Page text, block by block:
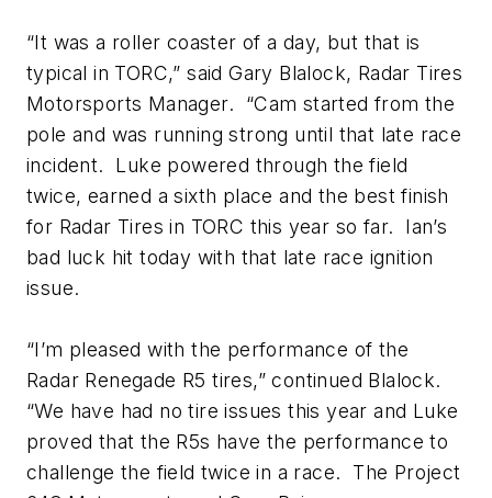
“It was a roller coaster of a day, but that is
typical in TORC,” said Gary Blalock, Radar Tires
Motorsports Manager. “Cam started from the
pole and was running strong until that late race
incident. Luke powered through the field
twice, earned a sixth place and the best finish
for Radar Tires in TORC this year so far. Ian’s
bad luck hit today with that late race ignition
issue.
“I’m pleased with the performance of the
Radar Renegade R5 tires,” continued Blalock.
“We have had no tire issues this year and Luke
proved that the R5s have the performance to
challenge the field twice in a race. The Project